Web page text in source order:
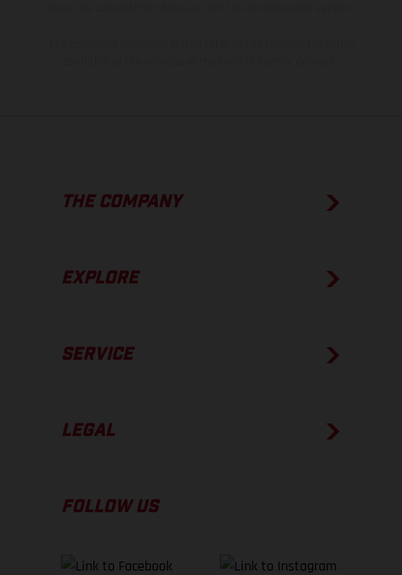
THE COMPANY
EXPLORE
SERVICE
LEGAL
FOLLOW US